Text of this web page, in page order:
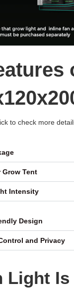
to check more
Tent
Intensity
Design
and Privacy
Light Is